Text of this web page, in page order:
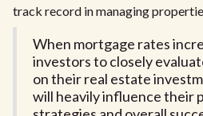
track record in managing
When mortgage rates
investors to closely
on their real estate
will heavily influence their